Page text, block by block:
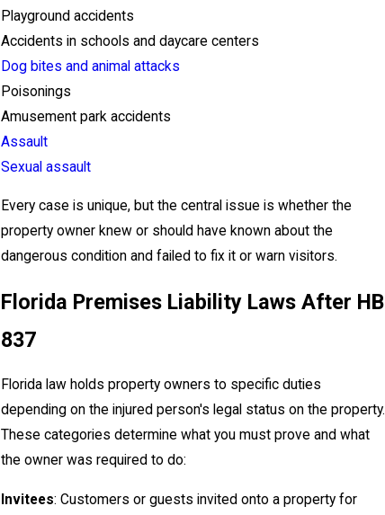
Playground accidents
Accidents in schools and daycare centers
Dog bites and animal attacks
Poisonings
Amusement park accidents
Assault
Sexual assault
Every case is unique, but the central issue is whether the
property owner knew or should have known about the
dangerous condition and failed to fix it or warn visitors.
Florida Premises Liability Laws After HB
837
Florida law holds property owners to specific duties
depending on the injured person's legal status on the property.
These categories determine what you must prove and what
the owner was required to do:
Invitees: Customers or guests invited onto a property for